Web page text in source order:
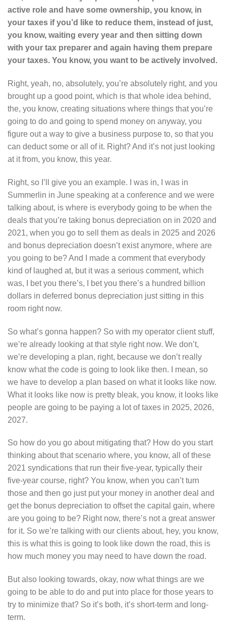
active role and have some ownership, you know, in
your taxes if you’d like to reduce them, instead of just,
you know, waiting every year and then sitting down
with your tax preparer and again having them prepare
your taxes. You know, you want to be actively involved.
Right, yeah, no, absolutely, you’re absolutely right, and you
brought up a good point, which is that whole idea behind,
the, you know, creating situations where things that you’re
going to do and going to spend money on anyway, you
figure out a way to give a business purpose to, so that you
can deduct some or all of it. Right? And it’s not just looking
at it from, you know, this year.
Right, so I’ll give you an example. I was in, I was in
Summerlin in June speaking at a conference and we were
talking about, is where is everybody going to be when the
deals that you’re taking bonus depreciation on in 2020 and
2021, when you go to sell them as deals in 2025 and 2026
and bonus depreciation doesn’t exist anymore, where are
you going to be? And I made a comment that everybody
kind of laughed at, but it was a serious comment, which
was, I bet you there’s, I bet you there’s a hundred billion
dollars in deferred bonus depreciation just sitting in this
room right now.
So what’s gonna happen? So with my operator client stuff,
we’re already looking at that style right now. We don’t,
we’re developing a plan, right, because we don’t really
know what the code is going to look like then. I mean, so
we have to develop a plan based on what it looks like now.
What it looks like now is pretty bleak, you know, it looks like
people are going to be paying a lot of taxes in 2025, 2026,
2027.
So how do you go about mitigating that? How do you start
thinking about that scenario where, you know, all of these
2021 syndications that run their five-year, typically their
five-year course, right? You know, when you can’t turn
those and then go just put your money in another deal and
get the bonus depreciation to offset the capital gain, where
are you going to be? Right now, there’s not a great answer
for it. So we’re talking with our clients about, hey, you know,
this is what this is going to look like down the road, this is
how much money you may need to have down the road.
But also looking towards, okay, now what things are we
going to be able to do and put into place for those years to
try to minimize that? So it’s both, it’s short-term and long-
term.